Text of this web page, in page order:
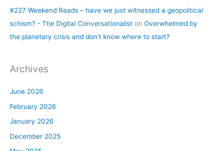
#227 Weekend Reads – have we just witnessed a geopolitical
schism? - The Digital Conversationalist on Overwhelmed by
the planetary crisis and don’t know where to start?
Archives
June 2026
February 2026
January 2026
December 2025